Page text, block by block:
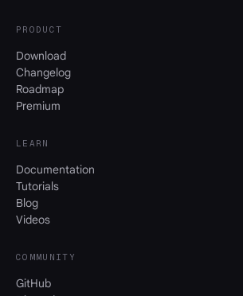
PRODUCT
Download
Changelog
Roadmap
Premium
LEARN
Documentation
Tutorials
Blog
Videos
COMMUNITY
GitHub